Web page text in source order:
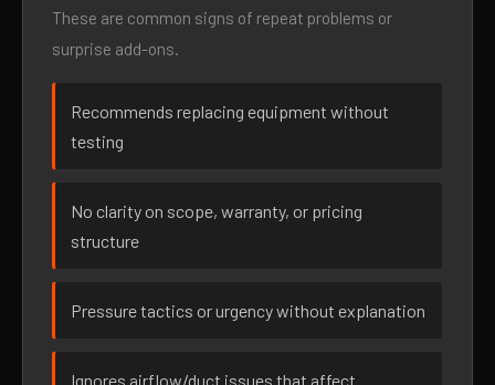
These are common signs of repeat problems or
surprise add-ons.
Recommends replacing equipment without
testing
No clarity on scope, warranty, or pricing
structure
Pressure tactics or urgency without explanation
Ignores airflow/duct issues that affect